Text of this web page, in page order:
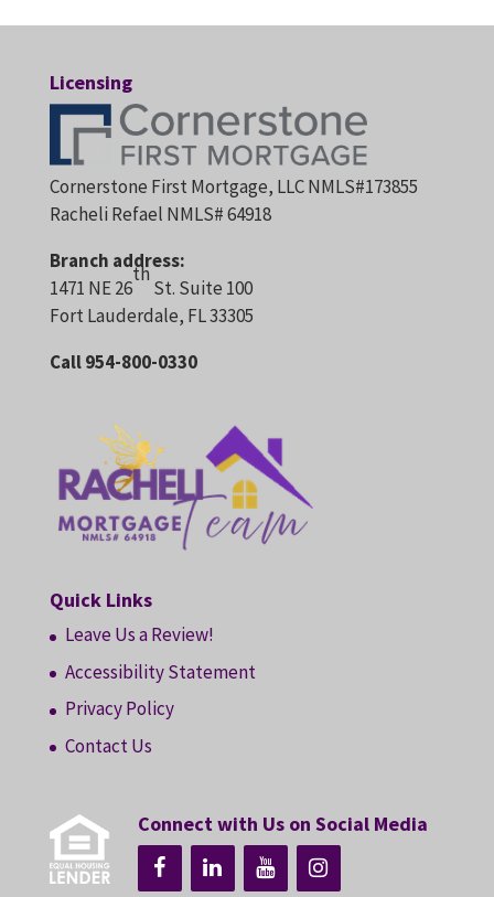
Licensing
Cornerstone First Mortgage, LLC NMLS#173855
Racheli Refael NMLS# 64918
Branch address:
1471 NE 26
th
St. Suite 100
Fort Lauderdale, FL 33305
Call 954-800-0330
Quick Links
Leave Us a Review!
Accessibility Statement
Privacy Policy
Contact Us
Connect with Us on Social Media